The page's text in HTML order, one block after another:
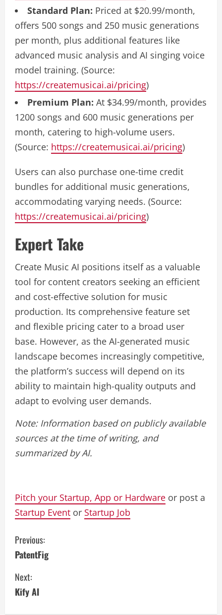
Standard Plan: Priced at $20.99/month,
offers 500 songs and 250 music generations
per month, plus additional features like
advanced music analysis and AI singing voice
model training. (Source:
https://createmusicai.ai/pricing)
Premium Plan: At $34.99/month, provides
1200 songs and 600 music generations per
month, catering to high-volume users.
(Source: https://createmusicai.ai/pricing)
Users can also purchase one-time credit
bundles for additional music generations,
accommodating varying needs. (Source:
https://createmusicai.ai/pricing)
Expert Take
Create Music AI positions itself as a valuable
tool for content creators seeking an efficient
and cost-effective solution for music
production. Its comprehensive feature set
and flexible pricing cater to a broad user
base. However, as the AI-generated music
landscape becomes increasingly competitive,
the platform’s success will depend on its
ability to maintain high-quality outputs and
adapt to evolving user demands.
Note: Information based on publicly available
sources at the time of writing, and
summarized by AI.
Pitch your Startup, App or Hardware or post a
Startup Event or Startup Job
C
o
n
Previous:
PatentFig
Next:
Kify AI